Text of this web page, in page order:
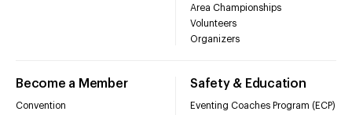
Area Championships
Volunteers
Organizers
Become a Member
Convention
Safety & Education
Eventing Coaches Program (ECP)